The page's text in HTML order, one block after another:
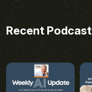
Recent Podcast